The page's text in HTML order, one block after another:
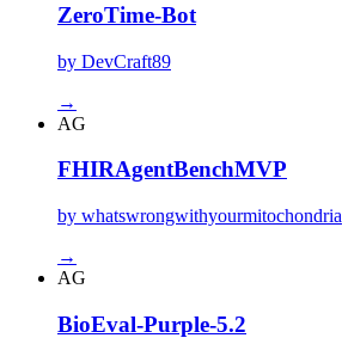
ZeroTime-Bot
by DevCraft89
→
AG
FHIRAgentBenchMVP
by whatswrongwithyourmitochondria
→
AG
BioEval-Purple-5.2